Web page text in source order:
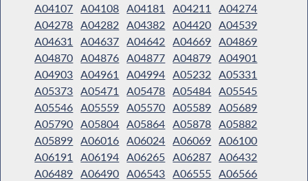
A04107 A04108 A04181 A04211
A04274
A04278 A04282 A04382 A04420 A04539
A04631
A04637 A04642 A04669 A04869
A04870 A04876 A04877 A04879 A04901
A04903 A04961 A04994 A05232
A05331
A05373 A05471 A05478 A05484 A05545
A05546 A05559 A05570 A05589 A05689
A05790 A05804 A05864 A05878 A05882
A05899 A06016 A06024 A06069 A06100
A06191
A06194 A06265 A06287 A06432
A06489 A06490 A06543 A06555 A06566